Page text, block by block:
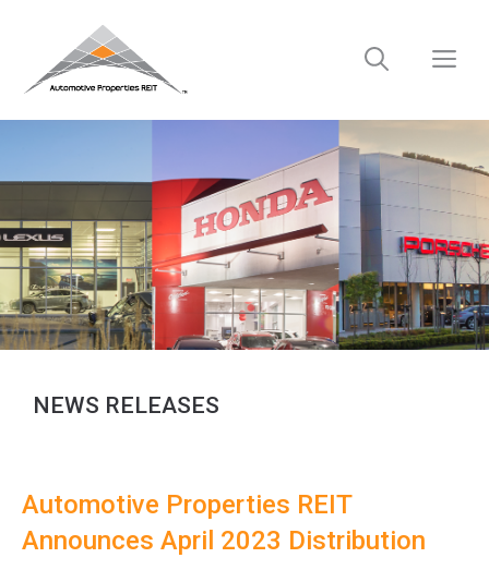
NEWS RELEASES
Automotive Properties REIT
Announces April 2023 Distribution